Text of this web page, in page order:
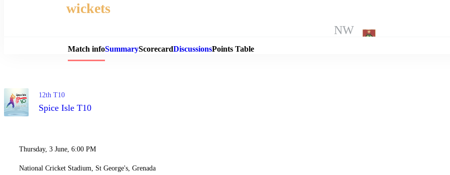
Match Details
wickets
NW
Match infoSummaryScorecardDiscussionsPoints Table
12th T10
Spice Isle T10
Thursday, 3 June, 6:00 PM
National Cricket Stadium, St George's, Grenada